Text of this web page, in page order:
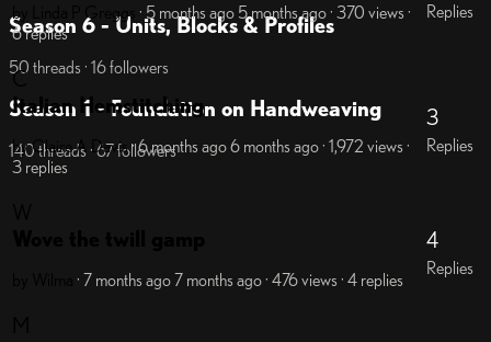
Season 6 - Units, Blocks & Profiles
50 threads · 16 followers
Season 1 - Foundation on Handweaving
140 threads · 67 followers
by Linda P Greggs · 5 months ago 5 months ago· 370 views ·
6 replies
Replies
C
Italian Hemstitching
by Claire A Davis· 6 months ago6 months ago· 1,972 views ·
3 replies
3
Replies
· 7 months ago7 months ago· 476 views · 4 replies
4
Replies